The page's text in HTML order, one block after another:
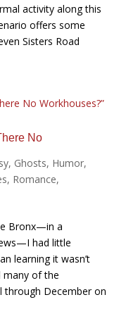
activity along this
offers some
Sisters Road
No
, Ghosts, Humor,
, Romance,
Bronx—in a
had little
learning it wasn’t
many of the
through December on